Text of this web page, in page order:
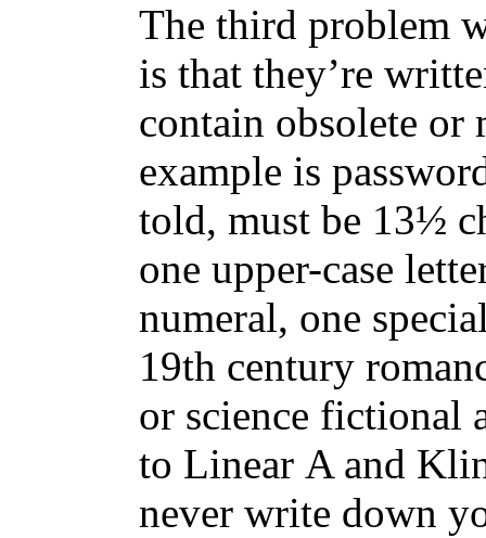
The third problem
is that they’re
contain obsolete
example is
told, must be 13½
one upper-case
numeral, one
19th century
or science fictional
to Linear A and
never write down